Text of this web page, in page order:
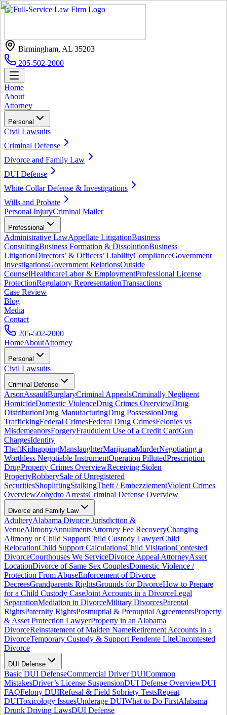
Birmingham, AL 35203
205-502-2000
Home
About
Attorney
Personal
Civil Lawsuits
Criminal Defense
Divorce and Family Law
DUI Defense
White Collar Defense & Investigations
Wills and Probate
Personal InjuryCriminal Mailer
Professional
Administrative LawAppellate LitigationBusiness
ConsultingBusiness Formation & DissolutionBusiness
LitigationDirectors’ & Officers’ LiabilityComplianceGovernment
InvestigationsGovernment RelationsOutside
CounselHealthcareLabor & EmploymentProfessional License
ProtectionRegulatory RepresentationTransactions
Case Review
Blog
Media
Contact
205-502-2000
HomeAboutAttorney
Personal
Civil Lawsuits
Criminal Defense
ArsonAssaultBurglaryCriminal AppealsCriminally Negligent
HomicideDomestic ViolenceDrug Crimes OverviewDrug
DistributionDrug ManufacturingDrug PossessionDrug
TraffickingFederal CrimesFederal Drug CrimesFelonies vs
MisdemeanorsForgeryFraudulent Use of a Credit CardGun
ChargesIdentity
TheftKidnappingManslaughterMarijuanaMurderNegotiating a
Worthless Negotiable InstrumentOperation PillutedPrescription
DrugProperty Crimes OverviewReceiving Stolen
PropertyRobberySale of Unregistered
SecuritiesShopliftingStalkingTheft / EmbezzlementViolent Crimes
OverviewZohydro ArrestsCriminal Defense Overview
Divorce and Family Law
AdulteryAlabama Divorce Jurisdiction &
VenueAlimonyAnnulmentsAttorney Fee RecoveryChanging
Alimony or Child SupportChild Custody LawyerChild
RelocationChild Support CalculationsChild VisitationContested
DivorceCourthouses We ServiceDivorce Appeal AttorneyAsset
LocationDivorce of Same Sex CouplesDomestic Violence /
Protection From AbuseEnforcement of Divorce
DecreesGrandparents RightsGrounds for DivorceHow to Prepare
for a Child Custody CaseJoint Accounts in a DivorceLegal
SeparationMediation in DivorceMilitary DivorcesParental
RightsPaternity RightsPostnuptial & Prenuptial AgreementsProperty
& Asset Protection LawyerProperty in an Alabama
DivorceReinstatement of Maiden NameRetirement Accounts in a
DivorceTemporary Custody & Support Pendente LiteUncontested
Divorce
DUI Defense
Basic DUI DefenseCommercial Driver DUICommon
MistakesDriver’s License SuspensionDUI Defense OverviewDUI
FAQFelony DUIRefusal & Field Sobriety TestsRepeat
DUIToxicology IssuesUnderage DUIWhat to Do FirstAlabama
Drunk Driving LawsDUI Defense